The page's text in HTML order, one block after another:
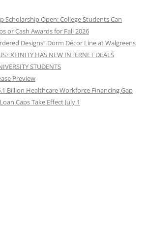
Scholarship Open: College Students Can
or Cash Awards for Fall 2026
Designs” Dorm Décor Line at Walgreens
XFINITY HAS NEW INTERNET DEALS
STUDENTS
Preview
Billion Healthcare Workforce Financing Gap
Caps Take Effect July 1